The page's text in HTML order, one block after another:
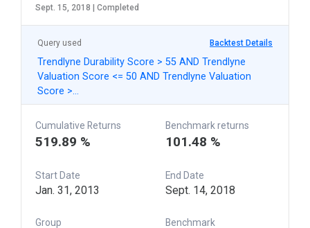
Sept. 15, 2018 | Completed
Query used Backtest Details
Trendlyne Durability Score > 55 AND Trendlyne
Valuation Score <= 50 AND Trendlyne Valuation
Score >…
Cumulative Returns
519.89 %
Benchmark returns
101.48 %
Start Date
Jan. 31, 2013
End Date
Sept. 14, 2018
Group Benchmark